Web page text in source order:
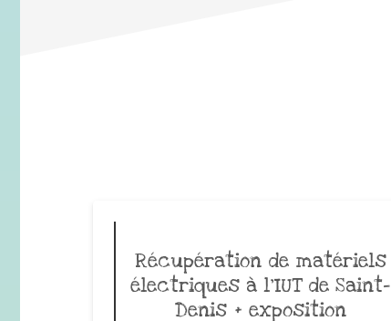
Récupération de matériels
électriques à l’IUT de Saint-
Denis + exposition